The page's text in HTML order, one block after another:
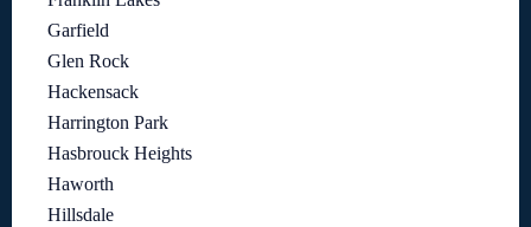
Garfield
Glen Rock
Hackensack
Harrington Park
Hasbrouck Heights
Haworth
Hillsdale